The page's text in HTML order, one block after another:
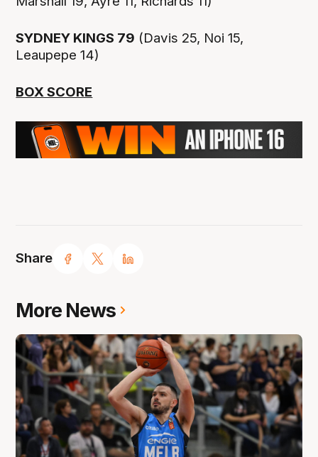
Share
SYDNEY KINGS 79 (Davis 25, Noi 15,
Leaupepe 14)
BOX SCORE
More News